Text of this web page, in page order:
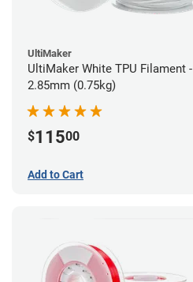
UltiMaker
UltiMaker White TPU Filament -
2.85mm (0.75kg)
$11500
Add to Cart